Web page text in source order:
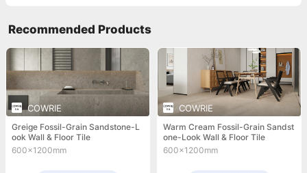
Recommended Products
COWRIE
Greige Fossil-Grain Sandstone-L
ook Wall & Floor Tile
600x1200mm
COWRIE
Warm Cream Fossil-Grain Sandst
one-Look Wall & Floor Tile
600x1200mm